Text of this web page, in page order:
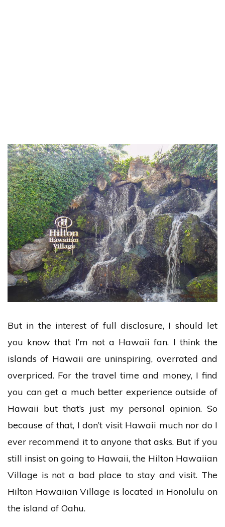
But in the interest of full disclosure, I should let
you know that I’m not a Hawaii fan. I think the
islands of Hawaii are uninspiring, overrated and
overpriced. For the travel time and money, I find
you can get a much better experience outside of
Hawaii but that’s just my personal opinion. So
because of that, I don’t visit Hawaii much nor do I
ever recommend it to anyone that asks. But if you
still insist on going to Hawaii, the Hilton Hawaiian
Village is not a bad place to stay and visit. The
Hilton Hawaiian Village is located in Honolulu on
the island of Oahu.